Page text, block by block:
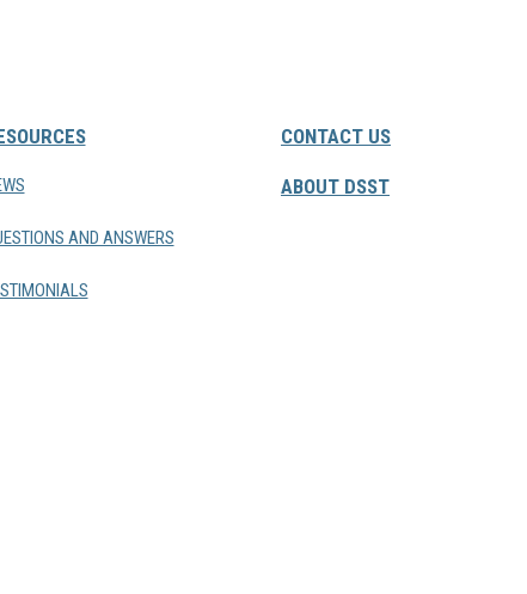
AND ANSWERS
CONTACT US
ABOUT DSST